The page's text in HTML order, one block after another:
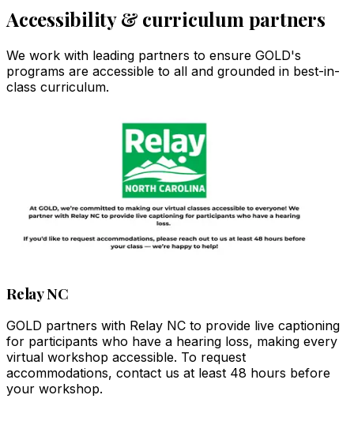
Accessibility & curriculum partners
We work with leading partners to ensure GOLD's
programs are accessible to all and grounded in best-in-
class curriculum.
Relay NC
GOLD partners with Relay NC to provide live captioning
for participants who have a hearing loss, making every
virtual workshop accessible. To request
accommodations, contact us at least 48 hours before
your workshop.